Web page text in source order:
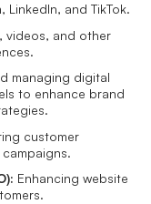
and TikTok.
videos, and other
managing digital
to enhance brand
customer
Enhancing website